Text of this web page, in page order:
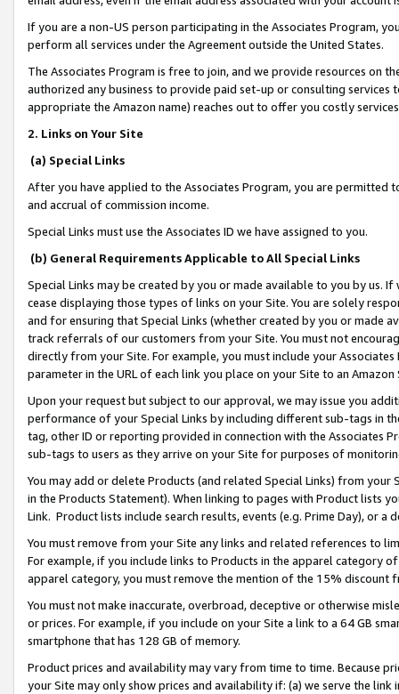
If you are a non-US person participating in the Associates Program,
perform all services under the Agreement outside the United States.
The Associates Program is free to join, and we provide resources on
authorized any business to provide paid set-up or consulting
appropriate the Amazon name) reaches out to offer you costly
2. Links on Your Site
(a) Special Links
After you have applied to the Associates Program, you are permitted
and accrual of commission income.
Special Links must use the Associates ID we have assigned to you.
(b) General Requirements Applicable to All Special Links
Special Links may be created by you or made available to you by us.
cease displaying those types of links on your Site. You are solely
and for ensuring that Special Links (whether created by you or
track referrals of our customers from your Site. You must not
directly from your Site. For example, you must include your
parameter in the URL of each link you place on your Site to an
Upon your request but subject to our approval, we may issue you
performance of your Special Links by including different sub-tags in
tag, other ID or reporting provided in connection with the Associates
sub-tags to users as they arrive on your Site for purposes of
You may add or delete Products (and related Special Links) from
in the Products Statement). When linking to pages with Product lists
Link. Product lists include search results, events (e.g. Prime Day), or a
You must remove from your Site any links and related references to
For example, if you include links to Products in the apparel category
apparel category, you must remove the mention of the 15% discount
You must not make inaccurate, overbroad, deceptive or otherwise
or prices. For example, if you include on your Site a link to a 64 GB
smartphone that has 128 GB of memory.
Product prices and availability may vary from time to time. Because
your Site may only show prices and availability if: (a) we serve the